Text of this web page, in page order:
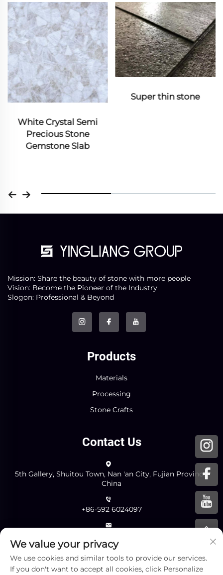
White Crystal Semi
Precious Stone
Gemstone Slab
Super thin stone
Mission: Share the beauty of stone with more people
Vision: Become the Pioneer of the Industry
Slogon: Professional & Beyond
Products
Materials
Processing
Stone Crafts
Contact Us
5th Gallery, Shuitou Town, Nan 'an City, Fujian Province,
China
+86-592 6024097
Send
We value your privacy
We use cookies and similar tools to provide our services.
If you don't want to accept all cookies, click Personalize